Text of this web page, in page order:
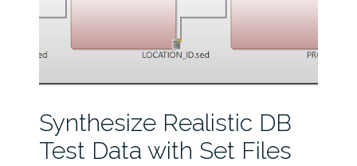
Synthesize Realistic DB
Test Data with Set Files